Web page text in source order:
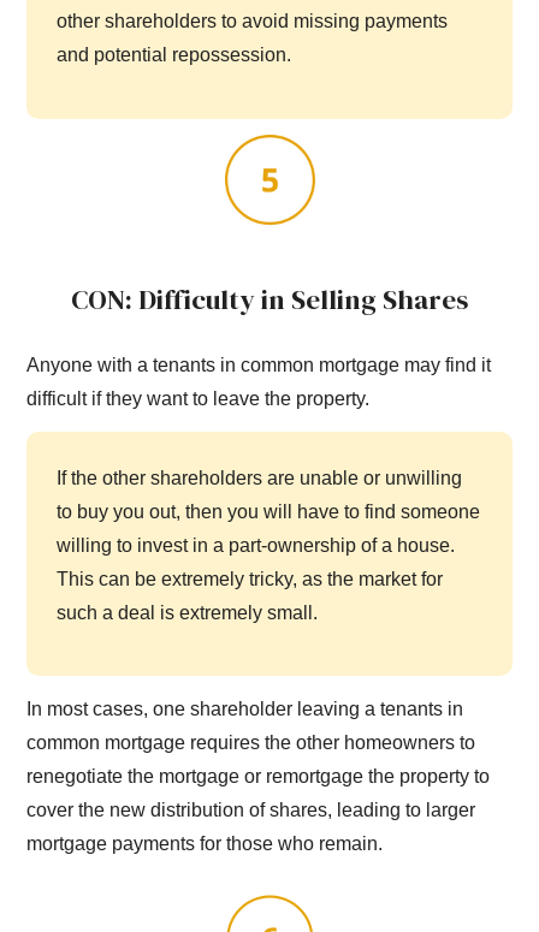
other shareholders to avoid missing payments
and potential repossession.
CON: Difficulty in Selling Shares
Anyone with a tenants in common mortgage may find it
difficult if they want to leave the property.
If the other shareholders are unable or unwilling
to buy you out, then you will have to find someone
willing to invest in a part-ownership of a house.
This can be extremely tricky, as the market for
such a deal is extremely small.
In most cases, one shareholder leaving a tenants in
common mortgage requires the other homeowners to
renegotiate the mortgage or remortgage the property to
cover the new distribution of shares, leading to larger
mortgage payments for those who remain.